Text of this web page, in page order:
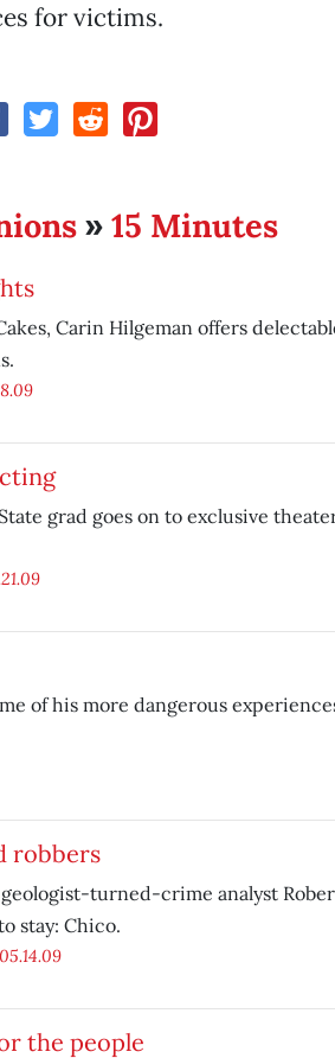
for victims.
»15 Minutes
Carin Hilgeman offers
grad goes on to exclusive
of his more dangerous
robbers
turned-crime analyst
stay: Chico.
05.14.09
the people